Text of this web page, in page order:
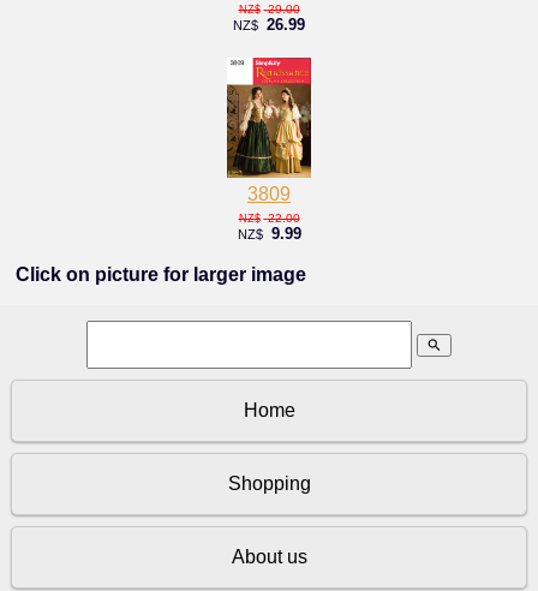
NZ$ 29.00
NZ$ 26.99
3809
NZ$ 22.00
NZ$ 9.99
Click on picture for larger image
search
Home
Shopping
About us